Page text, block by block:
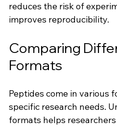
reduces the risk of
improves reproducibility.
Comparing
Formats
Peptides come in various
specific research needs.
formats helps